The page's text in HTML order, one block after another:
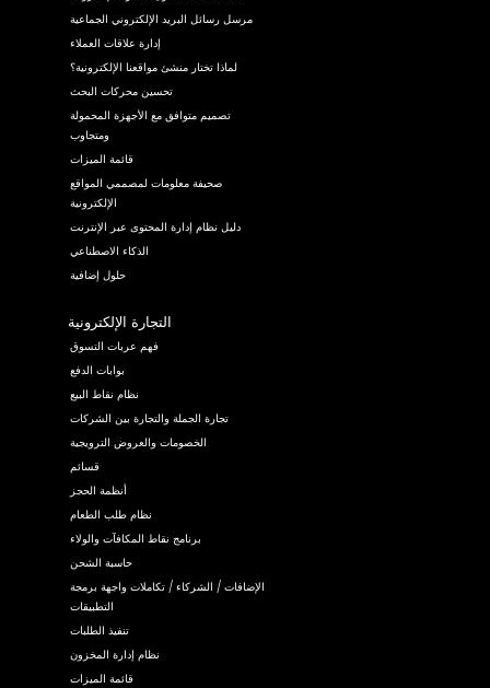
مرسل رسائل البريد الإلكتروني الجماعية
إدارة علاقات العملاء
لماذا تختار منشئ مواقعنا الإلكترونية؟
تحسين محركات البحث
تصميم متوافق مع الأجهزة المحمولة
ومتجاوب
قائمة الميزات
صحيفة معلومات لمصممي المواقع
الإلكترونية
دليل نظام إدارة المحتوى عبر الإنترنت
الذكاء الاصطناعي
حلول إضافية
التجارة الإلكترونية
فهم عربات التسوق
بوابات الدفع
نظام نقاط البيع
تجارة الجملة والتجارة بين الشركات
الخصومات والعروض الترويجية
قسائم
أنظمة الحجز
نظام طلب الطعام
برنامج نقاط المكافآت والولاء
حاسبة الشحن
الإضافات / الشركاء / تكاملات واجهة برمجة
التطبيقات
تنفيذ الطلبات
نظام إدارة المخزون
قائمة الميزات